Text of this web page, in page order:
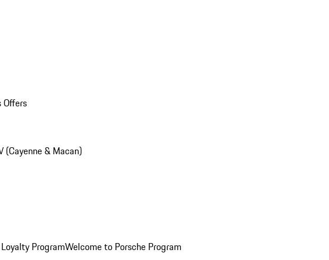
Offers
(Cayenne & Macan)
ProgramWelcome to Porsche Program